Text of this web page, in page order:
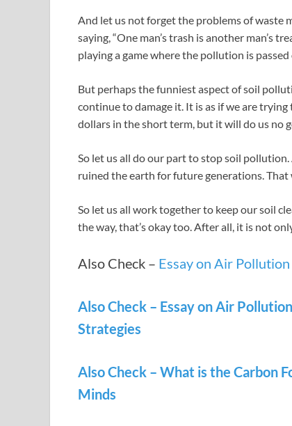
And let us not forget the problems of waste
saying, “One man’s trash is another man’s
playing a game where the pollution is
But perhaps the funniest aspect of soil
continue to damage it. It is as if we are
dollars in the short term, but it will do us no
So let us all do our part to stop soil
ruined the earth for future generations. That
So let us all work together to keep our soil
the way, that’s okay too. After all, it is not
Also Check – Essay on Air Pollution
Also Check – Essay on Air
Strategies
Also Check – What is the Carbon
Minds